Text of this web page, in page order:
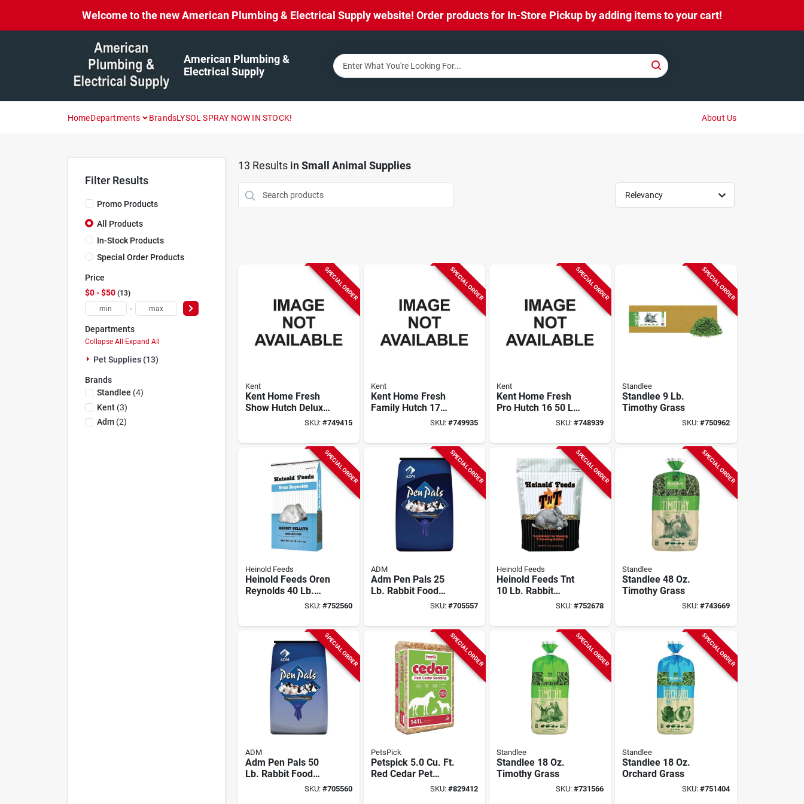
Welcome to the new American Plumbing & Electrical Supply website! Order products for In-Store Pickup by adding items to your cart!
American Plumbing &
Electrical Supply
HomeDepartments BrandsLYSOL SPRAY NOW IN STOCK! About Us
Filter Results
Promo Products
All Products
In-Stock Products
Special Order Products
Price
$0 - $50 13
-
Departments
Collapse All·Expand All
Pet Supplies (13)
Brands
Standlee (4)
Kent(3)
Adm(2)
13 Results in Small Animal Supplies
Relevancy
SPECIAL ORDER
Kent
Kent Home Fresh
Show Hutch Deluxe
17 50 Lb. Rabbit
SKU: #749415
SPECIAL ORDER
Kent
Kent Home Fresh
Family Hutch 17
SKU: #749935
SPECIAL ORDER
Kent
Kent Home Fresh
Pro Hutch 16 50 Lb.
SKU:#748939
SPECIAL ORDER
Standlee
Standlee 9 Lb.
Timothy Grass
SKU: #750962
SPECIAL ORDER
Heinold Feeds
Heinold Feeds Oren
Reynolds 40 Lb.
SKU: #752560
SPECIAL ORDER
ADM
Adm Pen Pals 25
Lb. Rabbit Food
SKU: #705557
SPECIAL ORDER
Heinold Feeds
Heinold Feeds Tnt
10 Lb. Rabbit
SKU:#752678
SPECIAL ORDER
Standlee
Standlee 48 Oz.
Timothy Grass
SKU: #743669
SPECIAL ORDER
ADM
Adm Pen Pals 50
Lb. Rabbit Food
SKU: #705560
SPECIAL ORDER
PetsPick
Petspick 5.0 Cu. Ft.
Red Cedar Pet
SKU: #829412
SPECIAL ORDER
Standlee
Standlee 18 Oz.
Timothy Grass
SKU:#731566
SPECIAL ORDER
Standlee
Standlee 18 Oz.
Orchard Grass
SKU: #751404